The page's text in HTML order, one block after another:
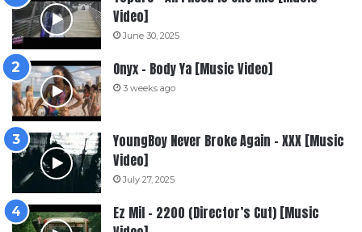
Video]
June 30, 2025
Onyx – Body Ya [Music Video]
3 weeks ago
YoungBoy Never Broke Again – XXX [Music
Video]
July 27, 2025
Ez Mil – 2200 (Director’s Cut) [Music